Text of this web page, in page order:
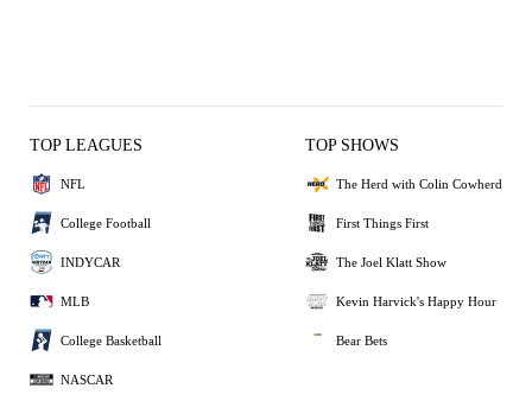
TOP LEAGUES
NFL
College Football
INDYCAR
MLB
College Basketball
NASCAR
TOP SHOWS
The Herd with Colin Cowherd
First Things First
The Joel Klatt Show
Kevin Harvick's Happy Hour
Bear Bets